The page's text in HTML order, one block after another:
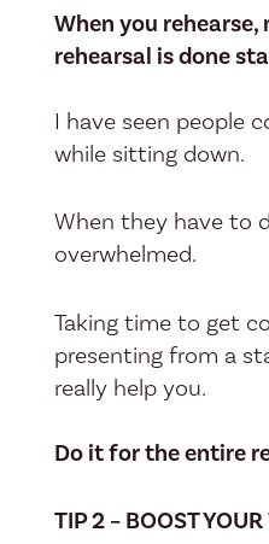
When you
rehearsal is done
I have seen people
while sitting down.
When they have to
overwhelmed.
Taking time to get
presenting from a
really help you.
Do it for the entire
TIP 2 – BOOST